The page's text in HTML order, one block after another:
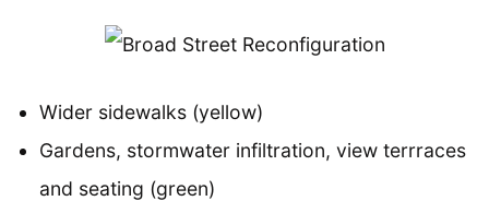
Wider sidewalks (yellow)
Gardens, stormwater infiltration, view terrraces
and seating (green)